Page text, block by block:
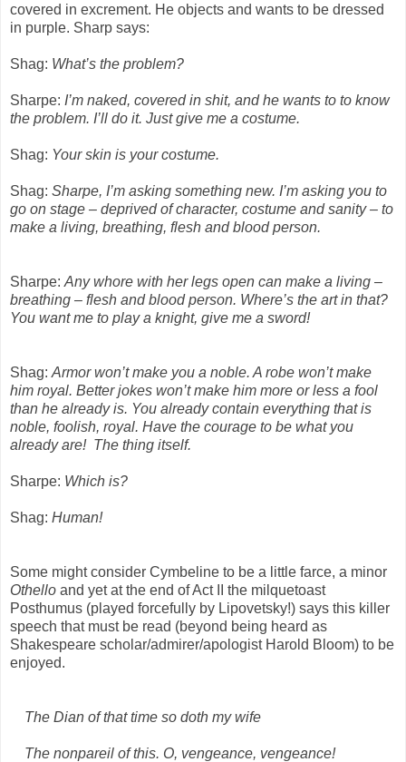
covered in excrement. He objects and wants to be dressed
in purple. Sharp says:
Shag: What’s the problem?
Sharpe: I’m naked, covered in shit, and he wants to to know
the problem. I’ll do it. Just give me a costume.
Shag: Your skin is your costume.
Shag: Sharpe, I’m asking something new. I’m asking you to
go on stage – deprived of character, costume and sanity – to
make a living, breathing, flesh and blood person.
Sharpe: Any whore with her legs open can make a living –
breathing – flesh and blood person. Where’s the art in that?
You want me to play a knight, give me a sword!
Shag: Armor won’t make you a noble. A robe won’t make
him royal. Better jokes won’t make him more or less a fool
than he already is. You already contain everything that is
noble, foolish, royal. Have the courage to be what you
already are! The thing itself.
Sharpe: Which is?
Shag: Human!
Some might consider Cymbeline to be a little farce, a minor
Othello and yet at the end of Act II the milquetoast
Posthumus (played forcefully by Lipovetsky!) says this killer
speech that must be read (beyond being heard as
Shakespeare scholar/admirer/apologist Harold Bloom) to be
enjoyed.
The Dian of that time so doth my wife
The nonpareil of this. O, vengeance, vengeance!